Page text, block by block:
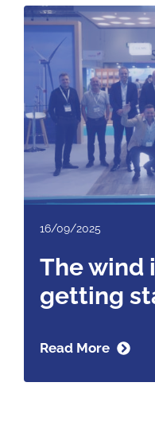
16/09/2025
The wind
getting
Read More